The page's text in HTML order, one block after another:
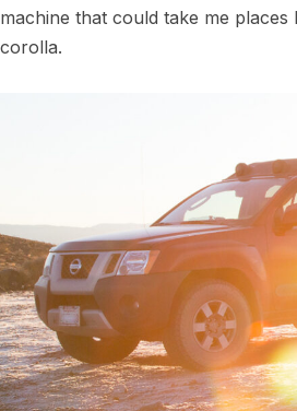
machine that could take me
corolla.